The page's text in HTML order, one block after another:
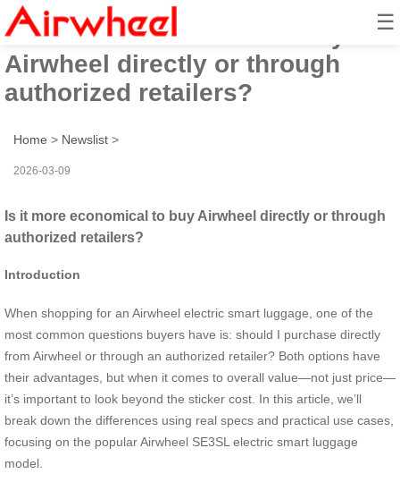
☰
Is it more economical to buy
Airwheel directly or through
authorized retailers?
Home > Newslist >
2026-03-09
Is it more economical to buy Airwheel directly or through
authorized retailers?
Introduction
When shopping for an Airwheel electric smart luggage, one of the
most common questions buyers have is: should I purchase directly
from Airwheel or through an authorized retailer? Both options have
their advantages, but when it comes to overall value—not just price—
it’s important to look beyond the sticker cost. In this article, we’ll
break down the differences using real specs and practical use cases,
focusing on the popular Airwheel SE3SL electric smart luggage
model.